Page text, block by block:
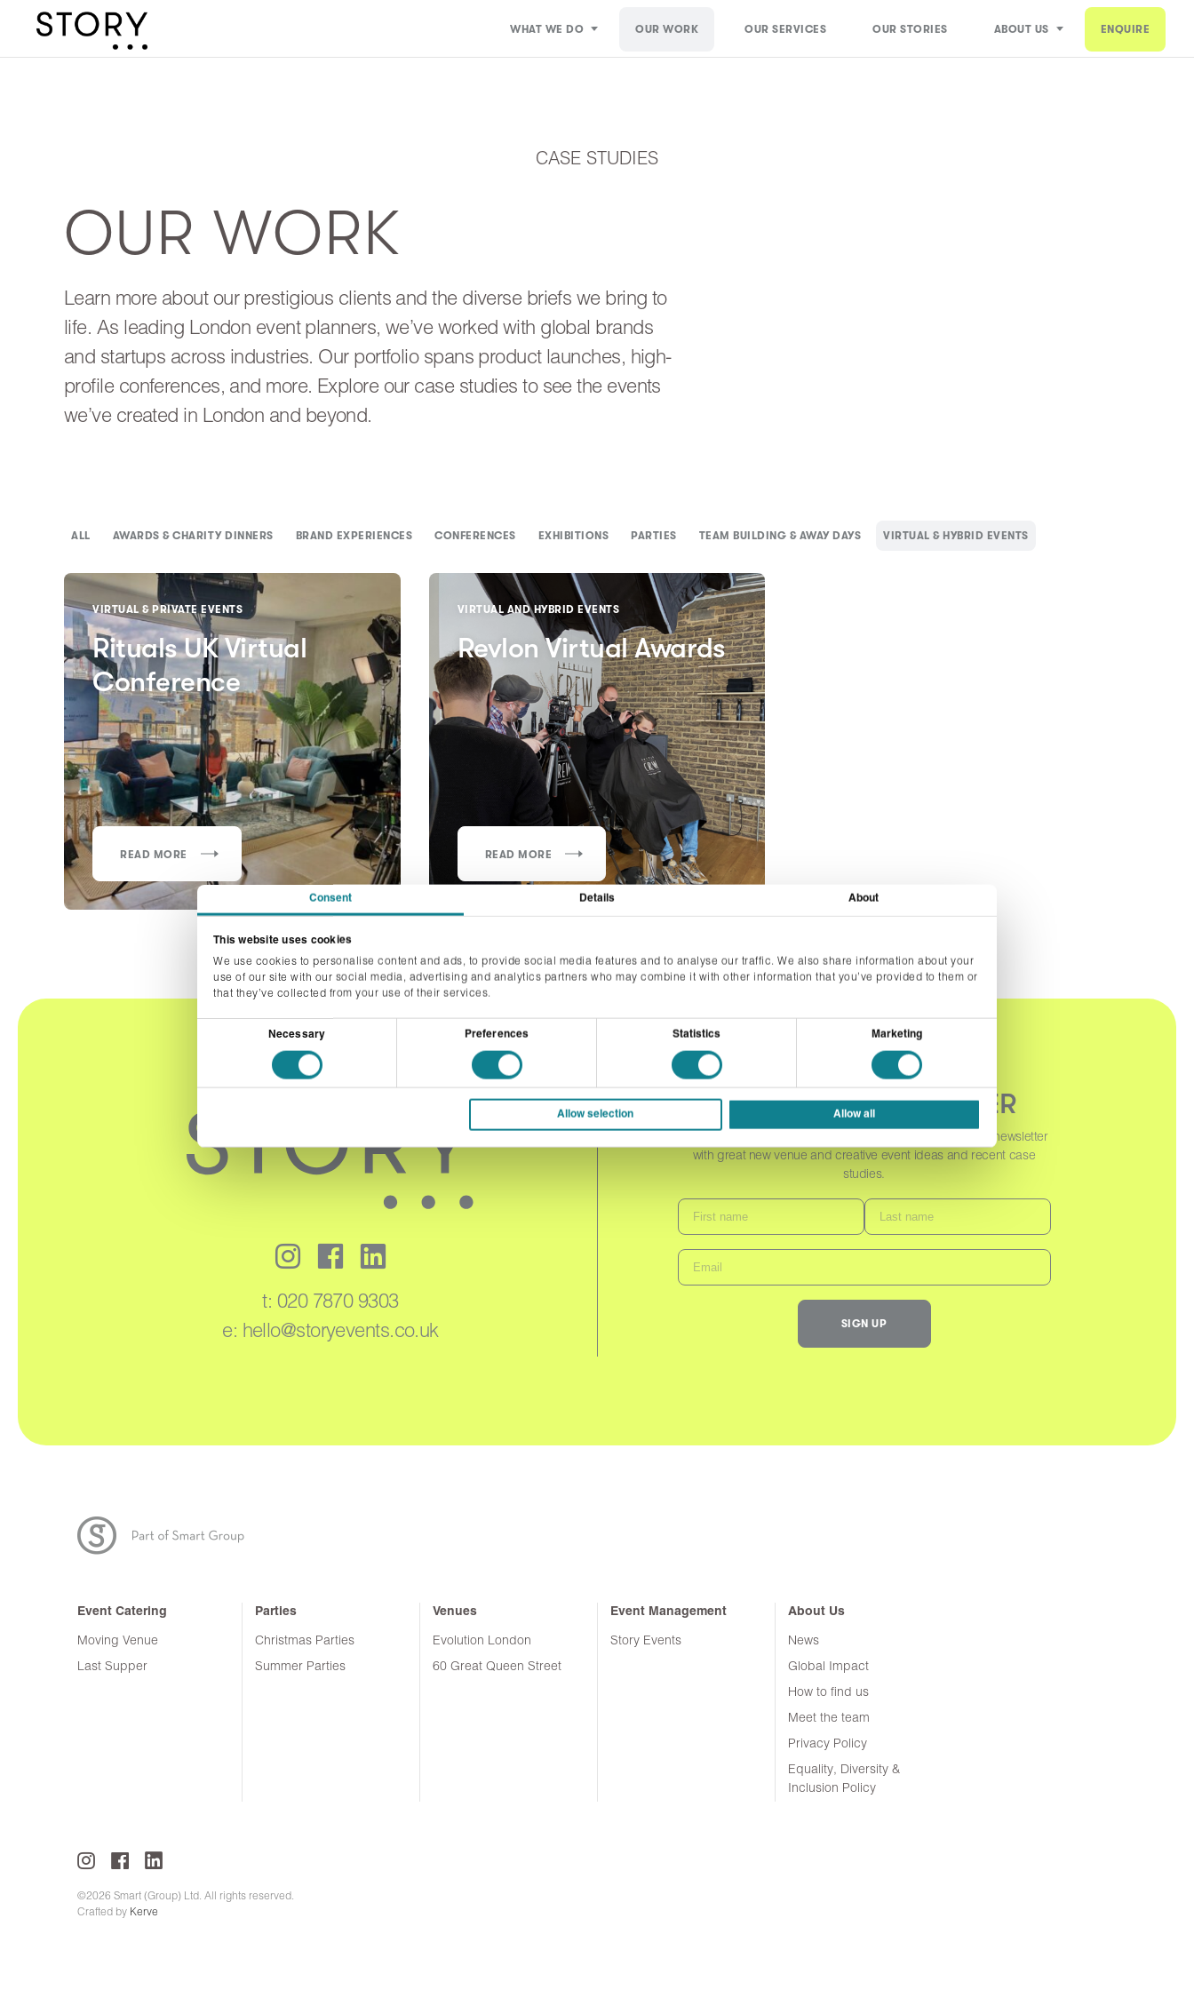
Consent Details About
This website uses cookies
We use cookies to personalise content and ads, to provide social media features and to analyse our traffic. We also share information about your
use of our site with our social media, advertising and analytics partners who may combine it with other information that you’ve provided to them or
that they’ve collected from your use of their services.
Necessary Preferences Statistics Marketing
Allow selection Allow all
WHAT WE DO OUR WORK OUR SERVICES OUR STORIES ABOUT US ENQUIRE
CASE STUDIES
OUR WORK
Learn more about our prestigious clients and the diverse briefs we bring to
life. As leading London event planners, we’ve worked with global brands
and startups across industries. Our portfolio spans product launches, high-
profile conferences, and more. Explore our case studies to see the events
we’ve created in London and beyond.
ALL AWARDS & CHARITY DINNERS BRAND EXPERIENCES CONFERENCES EXHIBITIONS PARTIES TEAM BUILDING & AWAY DAYS VIRTUAL & HYBRID EVENTS
VIRTUAL & PRIVATE EVENTS
Rituals UK Virtual
Conference
READ MORE
VIRTUAL AND HYBRID EVENTS
Revlon Virtual Awards
READ MORE
t: 020 7870 9303
e: hello@storyevents.co.uk
JOIN OUR NEWSLETTER
Please complete the form below to sign up to our monthly newsletter
with great new venue and creative event ideas and recent case
studies.
Event Catering
Moving Venue
Last Supper
Parties
Christmas Parties
Summer Parties
Venues
Evolution London
60 Great Queen Street
Event Management
Story Events
About Us
News
Global Impact
How to find us
Meet the team
Privacy Policy
Equality, Diversity &
Inclusion Policy
©2026 Smart (Group) Ltd. All rights reserved.
Crafted by Kerve